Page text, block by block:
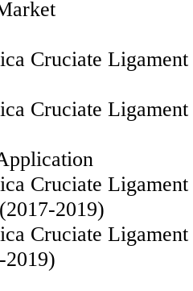
Cruciate
Cruciate
Cruciate
2019)
Cruciate